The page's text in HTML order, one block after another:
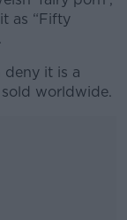
as “Fifty
deny it is a
worldwide.